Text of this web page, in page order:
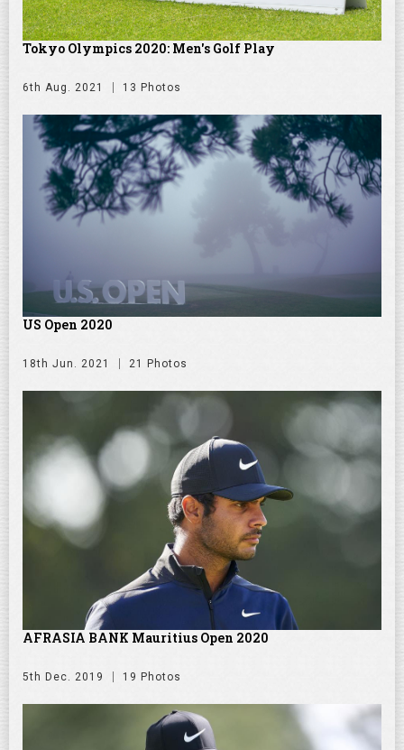
Tokyo Olympics 2020: Men's Golf Play
6th Aug. 2021 13 Photos
US Open 2020
18th Jun. 2021 21 Photos
AFRASIA BANK Mauritius Open 2020
5th Dec. 2019 19 Photos